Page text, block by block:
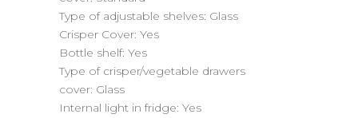
Type of adjustable shelves: Glass
Crisper Cover: Yes
Bottle shelf: Yes
Type of crisper/vegetable drawers
cover: Glass
Internal light in fridge: Yes